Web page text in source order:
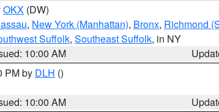
OKX (DW)
, New York (Manhattan), Bronx, Richmond
Suffolk, Southeast Suffolk, in NY
10:00 AM
PM by DLH ()
10:00 AM